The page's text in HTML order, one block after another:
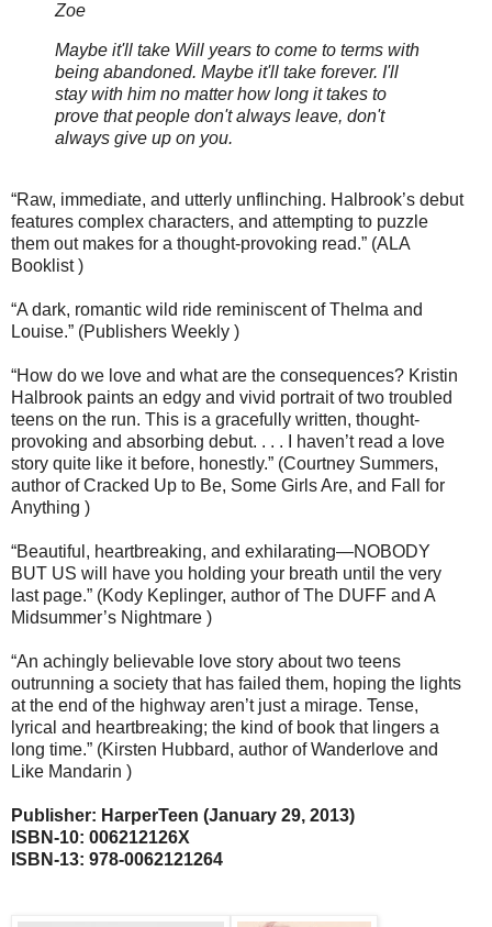
Zoe
Maybe it'll take Will years to come to terms with
being abandoned. Maybe it'll take forever. I'll
stay with him no matter how long it takes to
prove that people don't always leave, don't
always give up on you.
“Raw, immediate, and utterly unflinching. Halbrook’s debut
features complex characters, and attempting to puzzle
them out makes for a thought-provoking read.” (ALA
Booklist )
“A dark, romantic wild ride reminiscent of Thelma and
Louise.” (Publishers Weekly )
“How do we love and what are the consequences? Kristin
Halbrook paints an edgy and vivid portrait of two troubled
teens on the run. This is a gracefully written, thought-
provoking and absorbing debut. . . . I haven’t read a love
story quite like it before, honestly.” (Courtney Summers,
author of Cracked Up to Be, Some Girls Are, and Fall for
Anything )
“Beautiful, heartbreaking, and exhilarating—NOBODY
BUT US will have you holding your breath until the very
last page.” (Kody Keplinger, author of The DUFF and A
Midsummer’s Nightmare )
“An achingly believable love story about two teens
outrunning a society that has failed them, hoping the lights
at the end of the highway aren’t just a mirage. Tense,
lyrical and heartbreaking; the kind of book that lingers a
long time.” (Kirsten Hubbard, author of Wanderlove and
Like Mandarin )
Publisher: HarperTeen (January 29, 2013)
ISBN-10: 006212126X
ISBN-13: 978-0062121264